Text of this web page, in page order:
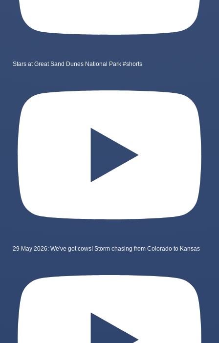
Stars at Great Sand Dunes National Park #shorts
29 May 2026: We've got cows! Storm chasing from Colorado to Kansas